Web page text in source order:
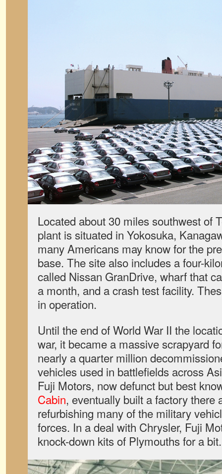
Located about 30 miles southwest of
plant is situated in Yokosuka,
many Americans may know for the
base. The site also includes a four-
called Nissan GranDrive, wharf that
a month, and a crash test facility.
in operation.
Until the end of World War II the
war, it became a massive scrapyard
nearly a quarter million
vehicles used in battlefields across
Fuji Motors, now defunct but best
Cabin, eventually built a factory there
refurbishing many of the military
forces. In a deal with Chrysler, Fuji
knock-down kits of Plymouths for a bit.